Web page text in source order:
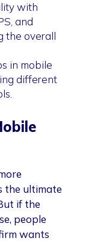
with
and
the overall
in mobile
different
the ultimate
if the
people
wants